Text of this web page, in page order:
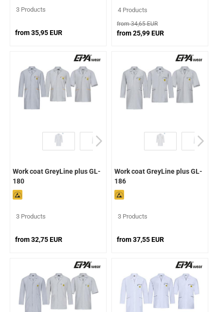
3 Products
from 35,95 EUR
4 Products
from 34,65 EUR
from 25,99 EUR
Work coat GreyLine plus GL-
180
3 Products
from 32,75 EUR
Work coat GreyLine plus GL-
186
3 Products
from 37,55 EUR